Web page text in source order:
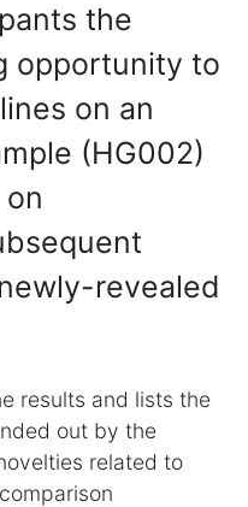
the
opportunity to
on an
(HG002)
revealed
results and lists the
out by the
related to